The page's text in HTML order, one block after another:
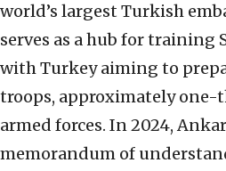
world’s largest Turkish
serves as a hub for training
with Turkey aiming to
troops, approximately one-
armed forces. In 2024,
memorandum of